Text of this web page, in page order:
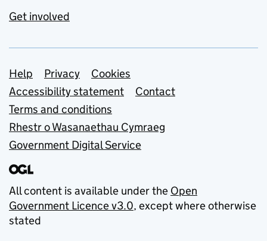
Get involved
Support links
Help Privacy
Cookies
Accessibility statement
Contact
Terms and conditions
Rhestr o Wasanaethau Cymraeg
Government Digital Service
All content is available under the Open
Government Licence v3.0, except where otherwise
stated